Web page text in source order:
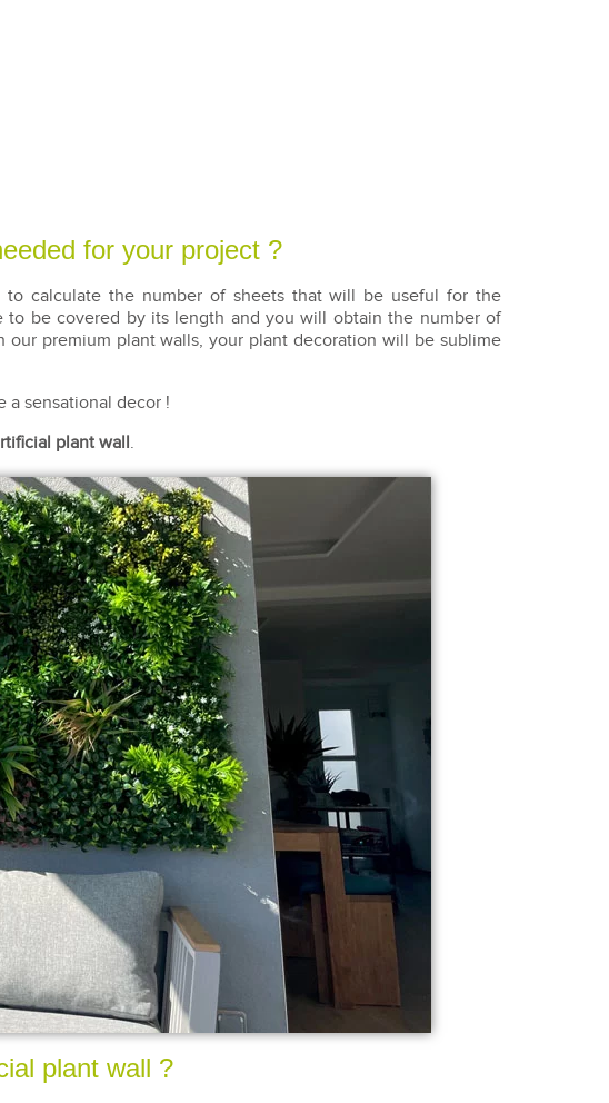
for your project ?
to calculate the number of sheets that will be useful for the
be covered by its length and you will obtain the number of
premium plant walls, your plant decoration will be sublime
a sensational decor !
plant wall.
plant wall ?